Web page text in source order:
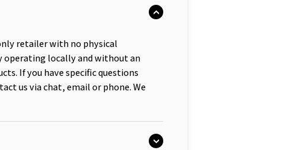
retailer with no physical
operating locally and without an
If you have specific questions
us via chat, email or phone. We